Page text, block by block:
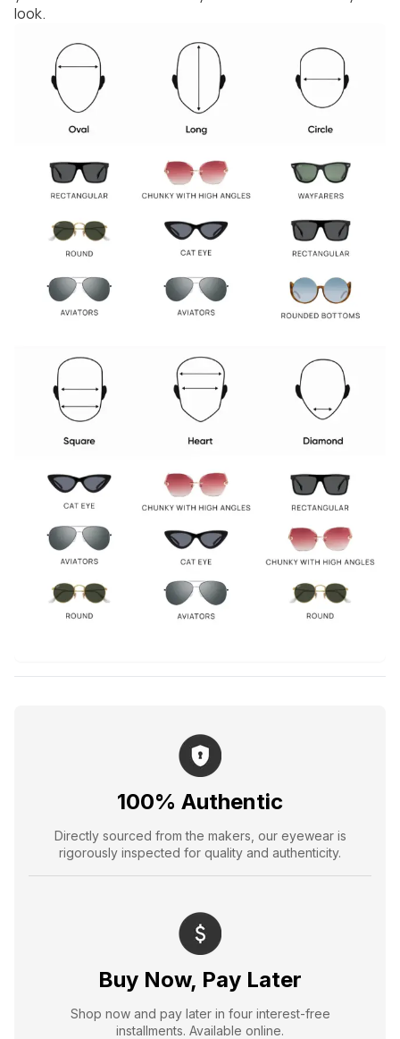
look.
100% Authentic
Directly sourced from the makers, our eyewear is
rigorously inspected for quality and authenticity.
Buy Now, Pay Later
Shop now and pay later in four interest-free
installments. Available online.